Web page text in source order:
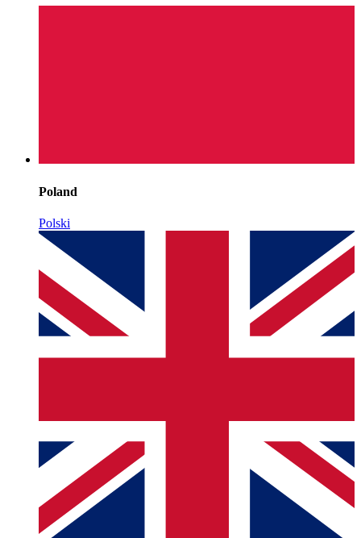
Poland
Polski